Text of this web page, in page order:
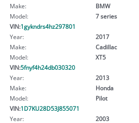
Make:
BMW
Model:
7 series
VIN:1gykndrs4hz297801
Year:
2017
Make:
Cadillac
Model:
XT5
VIN:5fnyf4h24db030320
Year:
2013
Make:
Honda
Model:
Pilot
VIN:1D7KU28D53J855071
Year:
2003